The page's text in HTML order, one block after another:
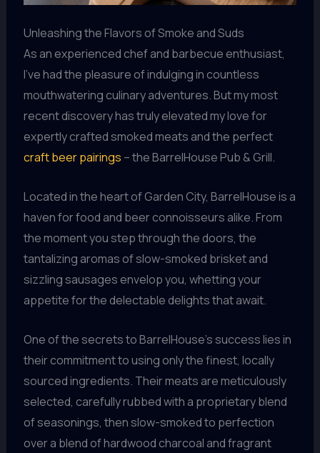
Unleashing the Flavors of Smoke and Suds
As an experienced chef and barbecue enthusiast,
I’ve had the pleasure of indulging in countless
mouthwatering culinary adventures. But my most
recent discovery has truly elevated my love for
expertly crafted smoked meats and the perfect
craft beer pairings – the BarrelHouse Pub & Grill.
Located in the heart of Garden City, BarrelHouse is a
haven for food and beer connoisseurs alike. From
the moment you step through the doors, the
tantalizing aromas of slow-smoked brisket and
sizzling sausages envelop you, whetting your
appetite for the delectable delights that await.
One of the secrets to BarrelHouse’s success lies in
their commitment to using only the finest, locally
sourced ingredients. Their meats are meticulously
selected, carefully rubbed with a proprietary blend
of seasonings, then slow-smoked to perfection
over a blend of hardwood charcoal and fragrant